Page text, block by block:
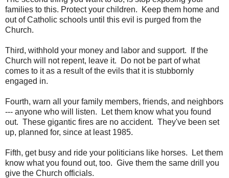
families to this. Protect your children. Keep them home and
out of Catholic schools until this evil is purged from the
Church.
Third, withhold your money and labor and support. If the
Church will not repent, leave it. Do not be part of what
comes to it as a result of the evils that it is stubbornly
engaged in.
Fourth, warn all your family members, friends, and neighbors
--- anyone who will listen. Let them know what you found
out. These gigantic fires are no accident. They've been set
up, planned for, since at least 1985.
Fifth, get busy and ride your politicians like horses. Let them
know what you found out, too. Give them the same drill you
give the Church officials.